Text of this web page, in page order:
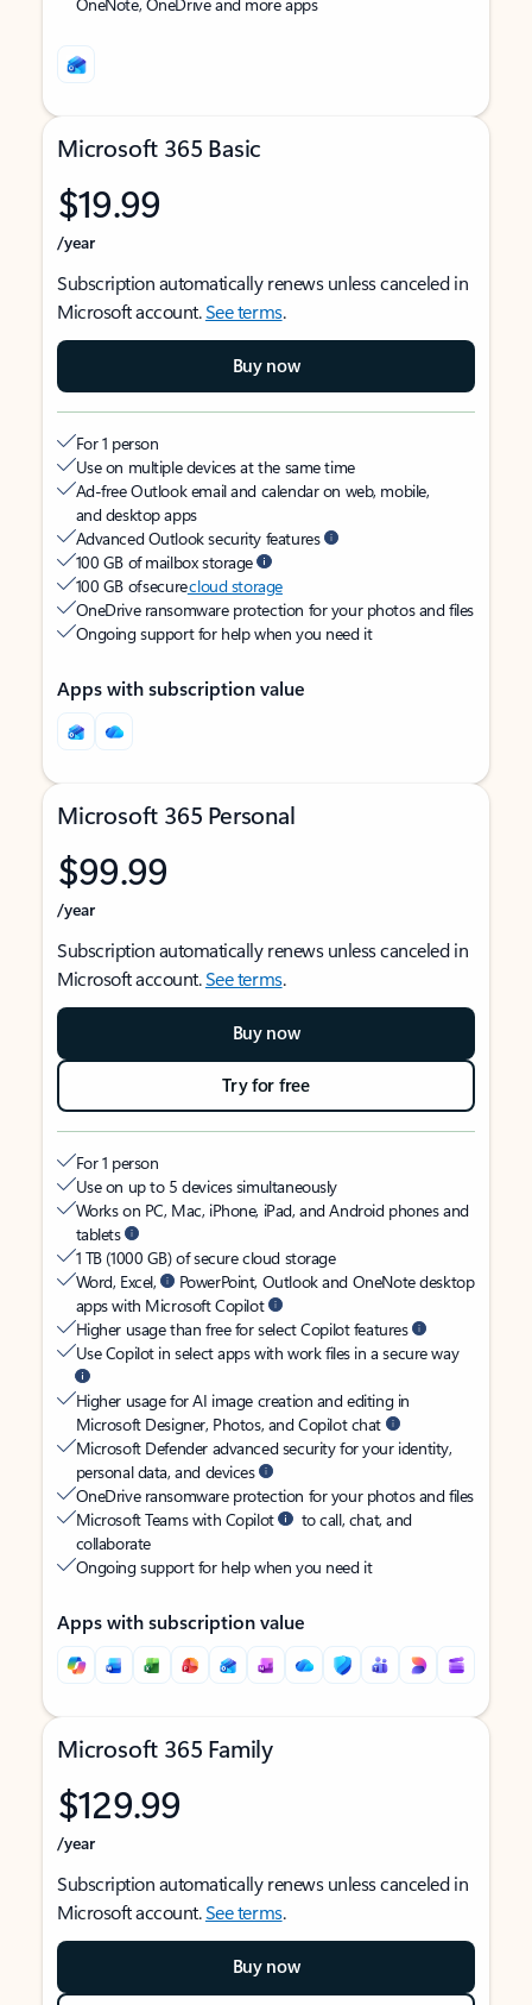
Microsoft 365 Basic
$19.99
/year
Subscription automatically renews unless canceled in
Microsoft account.See terms.
Buy now
For 1 person
Use on multiple devices at the same time
Ad-free Outlook email and calendar on web, mobile,
and desktop apps
Advanced Outlook security features
100 GB of mailbox storage
100 GB of securecloud storage
OneDrive ransomware protection for your photos and files
Ongoing support for help when you need it
Apps with subscription value
Microsoft 365 Personal
$99.99
/year
Subscription automatically renews unless canceled in
Microsoft account.See terms.
Buy now
Try for free
For 1 person
Use on up to 5 devices simultaneously
Works on PC, Mac, iPhone, iPad, and Android phones and
tablets
1 TB (1000 GB) of secure cloud storage
Word, Excel,
PowerPoint, Outlook and OneNote desktop
apps with Microsoft Copilot
Higher usage than free for select Copilot features
Use Copilot in select apps with work files in a secure way
Higher usage for AI image creation and editing in
Microsoft Designer, Photos, and Copilot chat
Microsoft Defender advanced security for your identity,
personal data, and devices
OneDrive ransomware protection for your photos and files
Microsoft Teams with Copilot
to call, chat, and
collaborate
Ongoing support for help when you need it
Apps with subscription value
Microsoft 365 Family
$129.99
/year
Subscription automatically renews unless canceled in
Microsoft account.See terms.
Buy now